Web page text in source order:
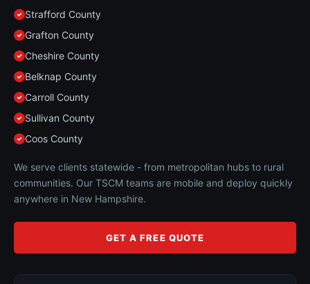
Strafford County
Grafton County
Cheshire County
Belknap County
Carroll County
Sullivan County
Coos County
We serve clients statewide - from metropolitan hubs to rural
communities. Our TSCM teams are mobile and deploy quickly
anywhere in New Hampshire.
GET A FREE QUOTE